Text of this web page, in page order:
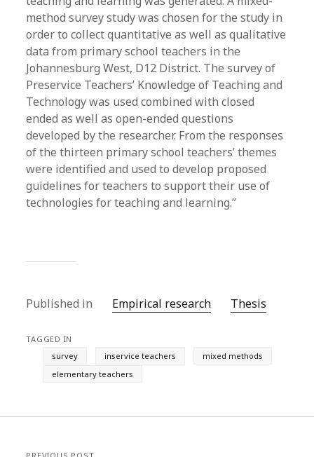
method survey study was chosen for the study in
order to collect quantitative as well as qualitative
data from primary school teachers in the
Johannesburg West, D12 District. The survey of
Preservice Teachers’ Knowledge of Teaching and
Technology was used combined with closed
ended as well as open-ended questions
developed by the researcher. From the responses
of the thirteen primary school teachers’ themes
were identified and used to develop proposed
guidelines for teachers to support their use of
technologies for teaching and learning.”
Published in Empirical research Thesis
TAGGED IN
survey
inservice teachers
mixed methods
elementary teachers